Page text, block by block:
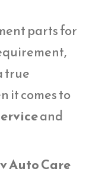
parts for
true
it comes to
and
Auto Care